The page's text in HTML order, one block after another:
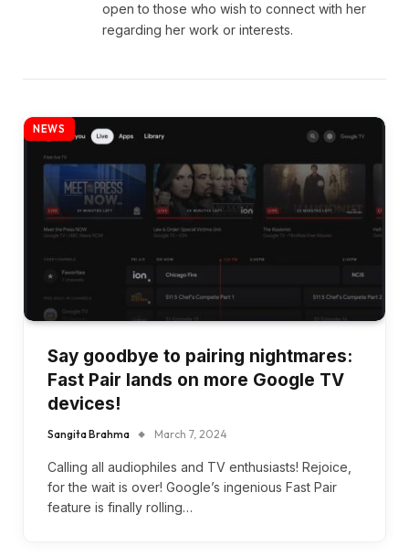
open to those who wish to connect with her
regarding her work or interests.
NEWS
Say goodbye to pairing nightmares:
Fast Pair lands on more Google TV
devices!
Sangita Brahma March 7, 2024
Calling all audiophiles and TV enthusiasts! Rejoice,
for the wait is over! Google’s ingenious Fast Pair
feature is finally rolling…